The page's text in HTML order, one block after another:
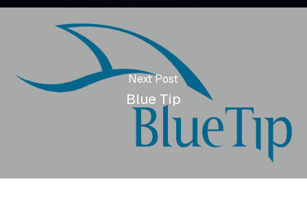
Next Post
Blue Tip